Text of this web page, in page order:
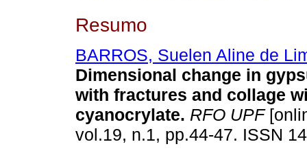
Resumo
BARROS, Suelen Aline de
Dimensional change in
with fractures and collage
cyanocrylate. RFO UPF
vol.19, n.1, pp.44-47. ISSN